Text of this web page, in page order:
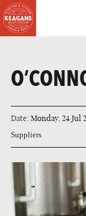
Date:Monday, 24 Jul
Suppliers